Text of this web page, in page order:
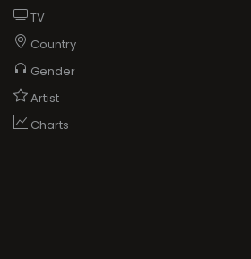
TV
Country
Gender
Artist
Charts